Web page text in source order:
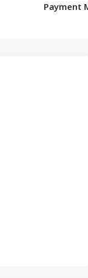
Payment